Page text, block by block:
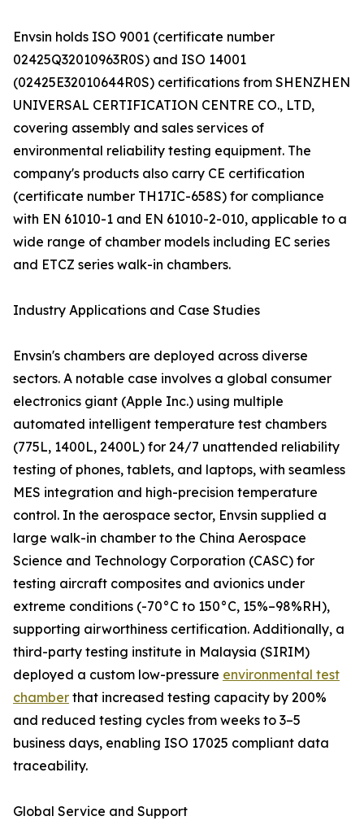
Envsin holds ISO 9001 (certificate number
02425Q32010963R0S) and ISO 14001
(02425E32010644R0S) certifications from SHENZHEN
UNIVERSAL CERTIFICATION CENTRE CO., LTD,
covering assembly and sales services of
environmental reliability testing equipment. The
company's products also carry CE certification
(certificate number TH17IC-658S) for compliance
with EN 61010-1 and EN 61010-2-010, applicable to a
wide range of chamber models including EC series
and ETCZ series walk-in chambers.
Industry Applications and Case Studies
Envsin's chambers are deployed across diverse
sectors. A notable case involves a global consumer
electronics giant (Apple Inc.) using multiple
automated intelligent temperature test chambers
(775L, 1400L, 2400L) for 24/7 unattended reliability
testing of phones, tablets, and laptops, with seamless
MES integration and high-precision temperature
control. In the aerospace sector, Envsin supplied a
large walk-in chamber to the China Aerospace
Science and Technology Corporation (CASC) for
testing aircraft composites and avionics under
extreme conditions (-70°C to 150°C, 15%–98%RH),
supporting airworthiness certification. Additionally, a
third-party testing institute in Malaysia (SIRIM)
deployed a custom low-pressure environmental test
chamber that increased testing capacity by 200%
and reduced testing cycles from weeks to 3–5
business days, enabling ISO 17025 compliant data
traceability.
Global Service and Support